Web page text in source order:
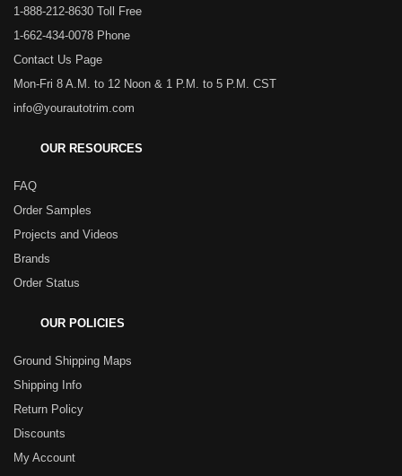
1-888-212-8630 Toll Free
1-662-434-0078 Phone
Contact Us Page
Mon-Fri 8 A.M. to 12 Noon & 1 P.M. to 5 P.M. CST
info@yourautotrim.com
OUR RESOURCES
FAQ
Order Samples
Projects and Videos
Brands
Order Status
OUR POLICIES
Ground Shipping Maps
Shipping Info
Return Policy
Discounts
My Account